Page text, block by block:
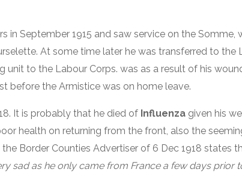
in September 1915 and saw service on the Somme,
At some time later he was transferred to the
unit to the Labour Corps. was as a result of his
before the Armistice was on home leave.
It is probably that he died of Influenza given his
health on returning from the front, also the
Border Counties Advertiser of 6 Dec 1918 states
sad as he only came from France a few days prior